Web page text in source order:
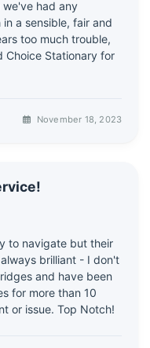
we've had any
a sensible, fair and
too much trouble,
Choice Stationary for
November 18, 2023
to navigate but their
brilliant - I don't
and have been
for more than 10
or issue. Top Notch!